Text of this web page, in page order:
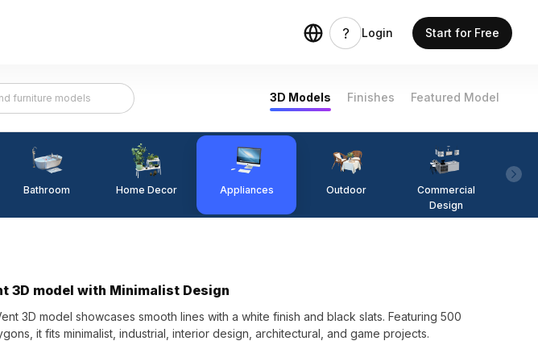
Login Start for Free
3D Models Finishes Featured Model
Bathroom Home Decor Appliances Outdoor
Commercial
Design
3D model with Minimalist Design
3D model showcases smooth lines with a white finish and black slats. Featuring 500
it fits minimalist, industrial, interior design, architectural, and game projects.